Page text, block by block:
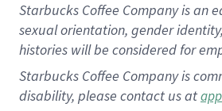
Starbucks Coffee Company is an
sexual orientation, gender
histories will be considered for
Starbucks Coffee Company is
disability, please contact us at